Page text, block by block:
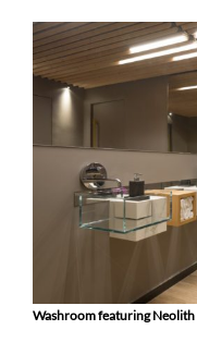
Washroom featuring